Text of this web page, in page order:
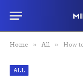
Home » All » How to
ALL